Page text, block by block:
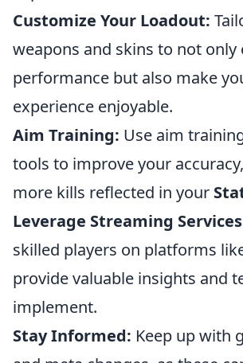
Customize Your Loadout:
weapons and skins to not only
performance but also make
experience enjoyable.
Aim Training: Use aim
tools to improve your
more kills reflected in your
Leverage Streaming
skilled players on platforms
provide valuable insights and
implement.
Stay Informed: Keep up with